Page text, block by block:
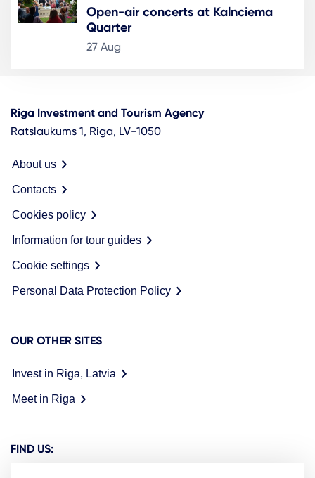
Open-air concerts at Kalnciema
Quarter
27 Aug
Riga Investment and Tourism Agency
Ratslaukums 1, Riga, LV-1050
About us
Contacts
Cookies policy
Information for tour guides
Cookie settings
Personal Data Protection Policy
OUR OTHER SITES
Invest in Riga, Latvia
Meet in Riga
FIND US: